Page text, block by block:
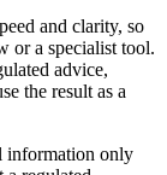
and clarity, so
or a specialist tool.
advice,
the result as a
information only